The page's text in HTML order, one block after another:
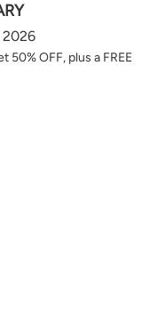
2026
50% OFF, plus a FREE